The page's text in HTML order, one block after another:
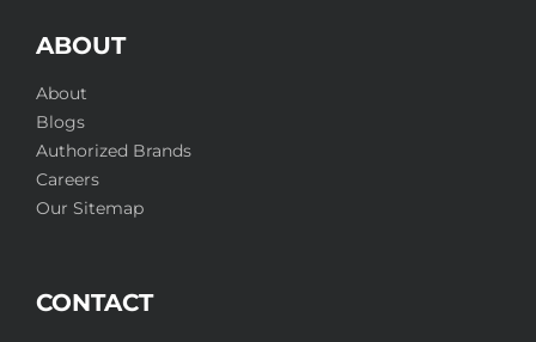
ABOUT
About
Blogs
Authorized Brands
Careers
Our Sitemap
CONTACT